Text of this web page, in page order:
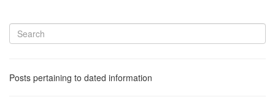
Posts pertaining to dated information